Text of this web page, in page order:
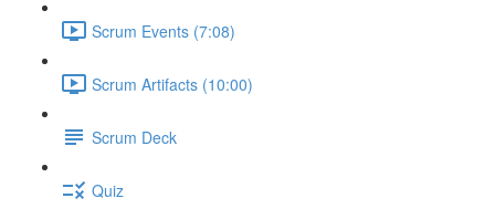
Scrum Events (7:08)
Scrum Artifacts (10:00)
Scrum Deck
Quiz